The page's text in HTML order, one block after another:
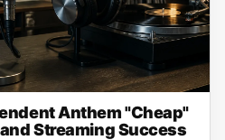
Anthem "Cheap"
Streaming Success